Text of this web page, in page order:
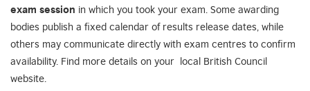
exam session in which you took your exam. Some awarding
bodies publish a fixed calendar of results release dates, while
others may communicate directly with exam centres to confirm
availability. Find more details on your local British Council
website.